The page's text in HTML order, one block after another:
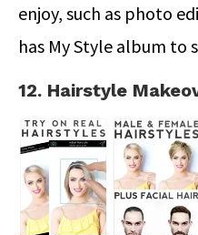
enjoy, such as photo
has My Style album to
12. Hairstyle